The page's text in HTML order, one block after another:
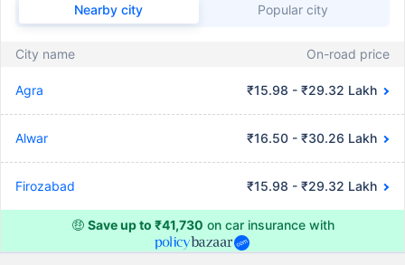
Nearby city Popular city
City name On-road price
Agra ₹15.98 - ₹29.32 Lakh
Alwar ₹16.50 - ₹30.26 Lakh
Firozabad ₹15.98 - ₹29.32 Lakh
🤑 Save up to ₹41,730 on car insurance with